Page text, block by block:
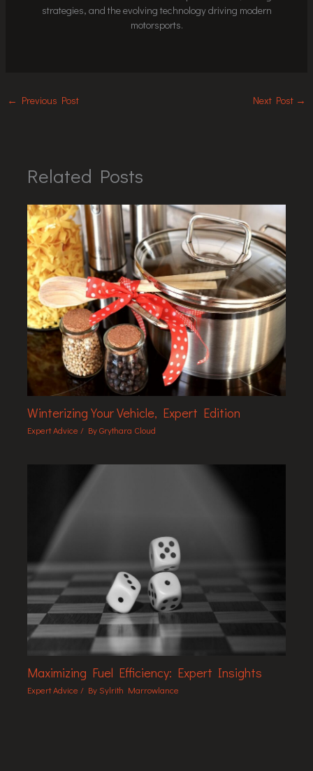
strategies, and the evolving technology driving modern
motorsports.
← Previous Post Next Post →
Related Posts
Winterizing Your Vehicle, Expert Edition
Expert Advice / ByGrythara Cloud
Maximizing Fuel Efficiency: Expert Insights
Expert Advice / BySylrith Marrowlance